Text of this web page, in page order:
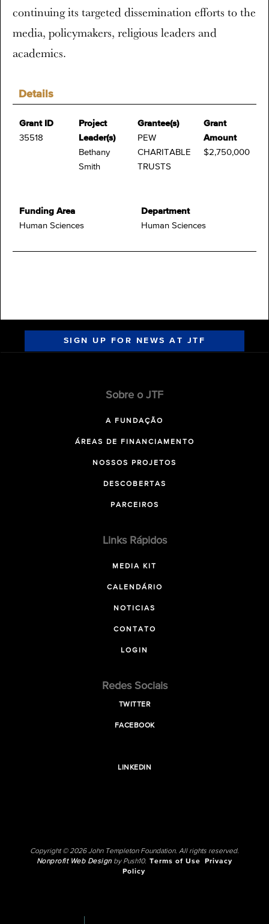
Details
Grant ID
35518
Project
Leader(s)
Bethany
Smith
Grantee(s)
PEW
CHARITABLE
TRUSTS
Grant
Amount
$2,750,000
Funding Area
Human Sciences
Department
Human Sciences
continuing its targeted dissemination efforts to the
media, policymakers, religious leaders and
academics.
SIGN UP FOR NEWS AT JTF
Sobre o JTF
A FUNDAÇÃO
ÁREAS DE FINANCIAMENTO
NOSSOS PROJETOS
DESCOBERTAS
PARCEIROS
Links Rápidos
MEDIA KIT
CALENDÁRIO
NOTICIAS
CONTATO
LOGIN
Redes Sociais
TWITTER
FACEBOOK
LINKEDIN
Copyright © 2026 John Templeton Foundation. All rights reserved.
Nonprofit Web Designby Push10. Terms of Use
Privacy
Policy